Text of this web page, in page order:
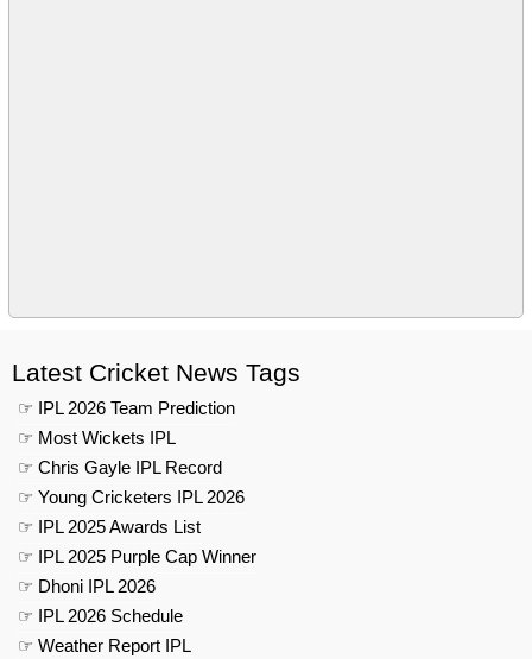
Latest Cricket News Tags
☞ IPL 2026 Team Prediction
☞ Most Wickets IPL
☞ Chris Gayle IPL Record
☞ Young Cricketers IPL 2026
☞ IPL 2025 Awards List
☞ IPL 2025 Purple Cap Winner
☞ Dhoni IPL 2026
☞ IPL 2026 Schedule
☞ Weather Report IPL